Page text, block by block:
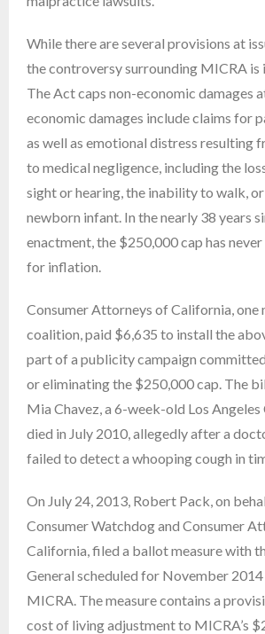
While there are several provisions at
the controversy surrounding MICRA is
The Act caps non-economic damages
economic damages include claims for
as well as emotional distress resulting
to medical negligence, including the
sight or hearing, the inability to walk, or
newborn infant. In the nearly 38 years
enactment, the $250,000 cap has
for inflation.
Consumer Attorneys of California, one
coalition, paid $6,635 to install the
part of a publicity campaign
or eliminating the $250,000 cap. The
Mia Chavez, a 6-week-old Los
died in July 2010, allegedly after a
failed to detect a whooping cough in
On July 24, 2013, Robert Pack, on
Consumer Watchdog and Consumer
California, filed a ballot measure with
General scheduled for November
MICRA. The measure contains a
cost of living adjustment to MICRA’s